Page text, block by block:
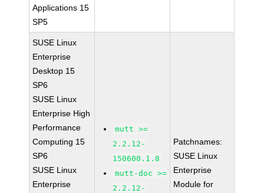
Applications 15
SP5
SUSE Linux
Enterprise
Desktop 15
SP6
SUSE Linux
Enterprise High
Performance
Computing 15
SP6
SUSE Linux
Enterprise
mutt >=
2.2.12-
150600.1.8
mutt-doc >=
2.2.12-
Patchnames:
SUSE Linux
Enterprise
Module for